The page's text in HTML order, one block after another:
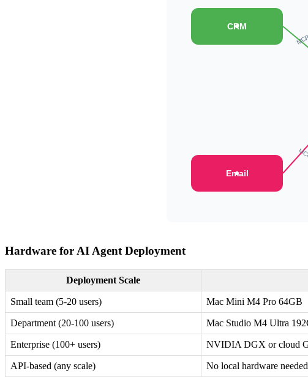
CRM
Email
Hardware for AI Agent Deployment
Deployment Scale
Small team (5-20 users) Mac Mini M4 Pro 64GB
Department (20-100 users) Mac Studio M4 Ultra
Enterprise (100+ users) NVIDIA DGX or cloud
API-based (any scale) No local hardware needed